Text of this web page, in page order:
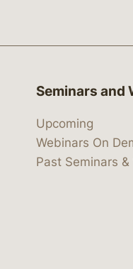
Seminars and
Upcoming
Webinars On
Past Seminars &